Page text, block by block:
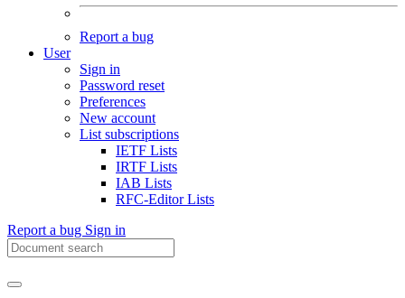
Report a bug
User
Sign in
Password reset
Preferences
New account
List subscriptions
IETF Lists
IRTF Lists
IAB Lists
RFC-Editor Lists
Report a bug Sign in